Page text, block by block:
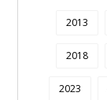
2013
2018
2023